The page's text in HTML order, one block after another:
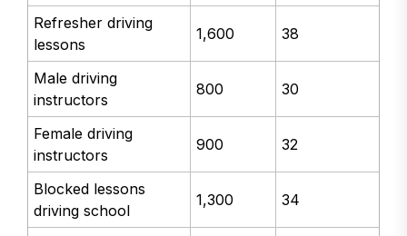
Refresher driving
lessons
1,600 38
Male driving
instructors
800 30
Female driving
instructors
900 32
Blocked lessons
driving school
1,300 34